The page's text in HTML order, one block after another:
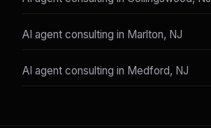
AI agent consulting in Marlton, NJ
AI agent consulting in Medford, NJ